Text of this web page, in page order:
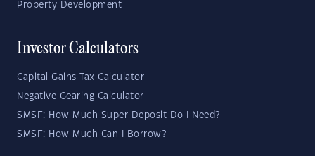
Property Development
Investor Calculators
Capital Gains Tax Calculator
Negative Gearing Calculator
SMSF: How Much Super Deposit Do I Need?
SMSF: How Much Can I Borrow?